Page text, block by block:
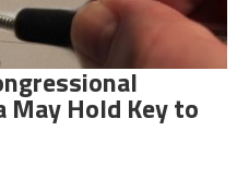
May Hold Key to